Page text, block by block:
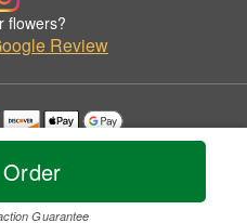
Guarantee
flowers?
Review
permission by Awesome Flowers.
Reserved.
Statement